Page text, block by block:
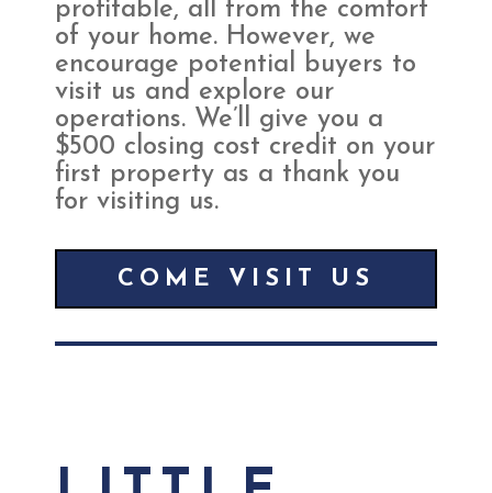
profitable, all from the comfort
of your home. However, we
encourage potential buyers to
visit us and explore our
operations. We’ll give you a
$500 closing cost credit on your
first property as a thank you
for visiting us.
COME VISIT US